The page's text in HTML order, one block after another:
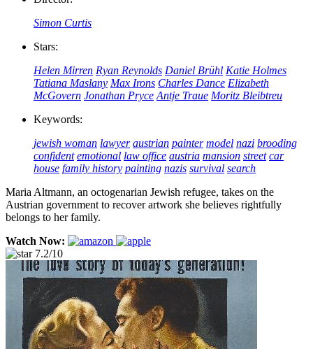
Simon Curtis
Stars:
Helen Mirren Ryan Reynolds Daniel Brühl Katie Holmes
Tatiana Maslany Max Irons Charles Dance Elizabeth
McGovern Jonathan Pryce Antje Traue Moritz Bleibtreu
Keywords:
jewish woman lawyer austrian painter model nazi brooding
confident emotional law office austria mansion street car
house family history painting nazis survival search
Maria Altmann, an octogenarian Jewish refugee, takes on the
Austrian government to recover artwork she believes rightfully
belongs to her family.
Watch Now:
7.2/10